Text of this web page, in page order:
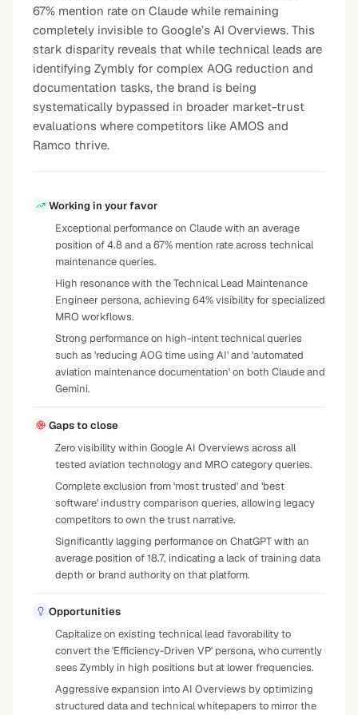
67% mention rate on Claude while remaining
completely invisible to Google’s AI Overviews. This
stark disparity reveals that while technical leads are
identifying Zymbly for complex AOG reduction and
documentation tasks, the brand is being
systematically bypassed in broader market-trust
evaluations where competitors like AMOS and
Ramco thrive.
Working in your favor
Exceptional performance on Claude with an average
position of 4.8 and a 67% mention rate across technical
maintenance queries.
High resonance with the Technical Lead Maintenance
Engineer persona, achieving 64% visibility for specialized
MRO workflows.
Strong performance on high-intent technical queries
such as 'reducing AOG time using AI' and 'automated
aviation maintenance documentation' on both Claude and
Gemini.
Gaps to close
Zero visibility within Google AI Overviews across all
tested aviation technology and MRO category queries.
Complete exclusion from 'most trusted' and 'best
software' industry comparison queries, allowing legacy
competitors to own the trust narrative.
Significantly lagging performance on ChatGPT with an
average position of 18.7, indicating a lack of training data
depth or brand authority on that platform.
Opportunities
Capitalize on existing technical lead favorability to
convert the 'Efficiency-Driven VP' persona, who currently
sees Zymbly in high positions but at lower frequencies.
Aggressive expansion into AI Overviews by optimizing
structured data and technical whitepapers to mirror the